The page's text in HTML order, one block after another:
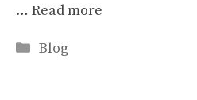
… Read more
Categories
Blog